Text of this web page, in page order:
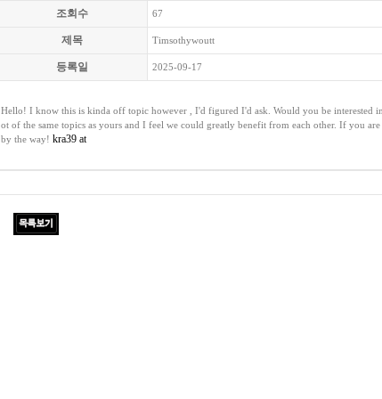
조회수 67
제목 Timsothywoutt
등록일 2025-09-17
Hello! I know this is kinda off topic however , I'd figured I'd ask. Would you be interested
ot of the same topics as yours and I feel we could greatly benefit from each other. If you
by the way! kra39 at